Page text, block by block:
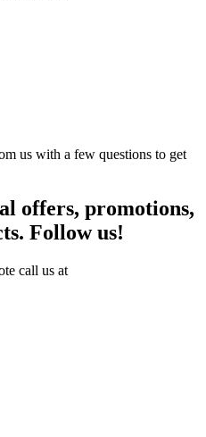
us with a few questions to get
offers, promotions,
Follow us!
call us at